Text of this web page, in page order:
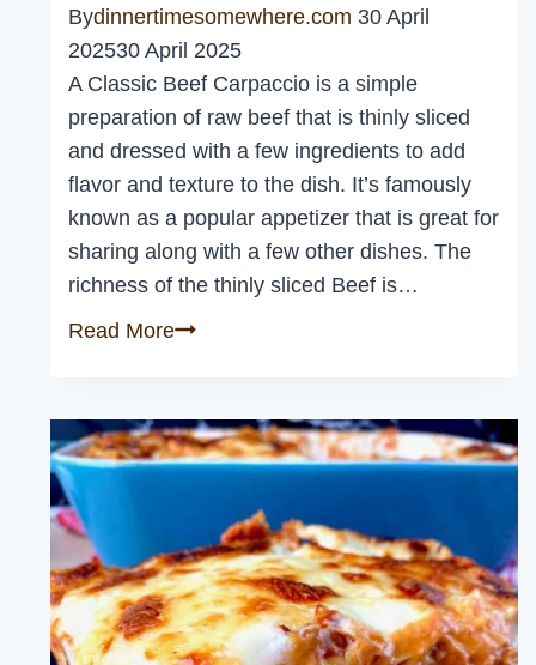
Bydinnertimesomewhere.com 30 April
202530 April 2025
A Classic Beef Carpaccio is a simple
preparation of raw beef that is thinly sliced
and dressed with a few ingredients to add
flavor and texture to the dish. It’s famously
known as a popular appetizer that is great for
sharing along with a few other dishes. The
richness of the thinly sliced Beef is…
Read MoreClassic